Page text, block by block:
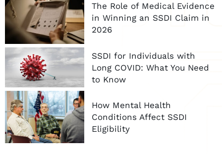
The Role of Medical Evidence
in Winning an SSDI Claim in
2026
SSDI for Individuals with
Long COVID: What You Need
to Know
How Mental Health
Conditions Affect SSDI
Eligibility